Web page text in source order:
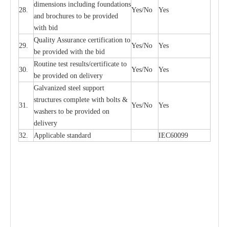
28.
dimensions including foundations
and brochures to be provided
with bid
Yes/No Yes
29.
Quality Assurance certification to
be provided with the bid
Yes/No Yes
30.
Routine test results/certificate to
be provided on delivery
Yes/No Yes
31.
Galvanized steel support
structures complete with bolts &
washers to be provided on
delivery
Yes/No Yes
32. Applicable standard IEC60099